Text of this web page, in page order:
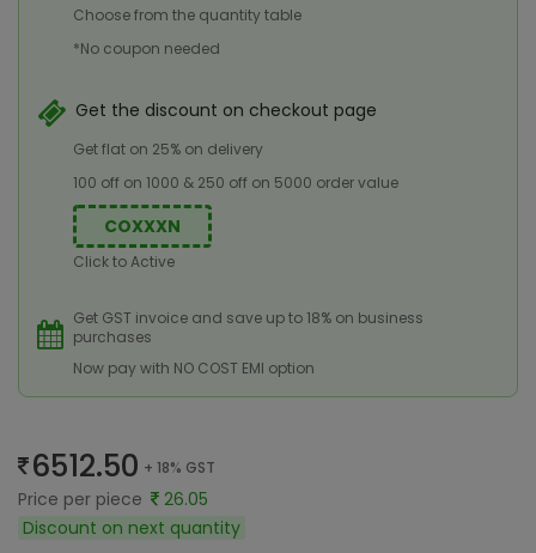
Choose from the quantity table
*No coupon needed
Get the discount on checkout page
Get flat on 25% on delivery
100 off on 1000 & 250 off on 5000 order value
COXXXN
Click to Active
Get GST invoice and save up to 18% on business
purchases
Now pay with NO COST EMI option
6512.50 + 18% GST
Price per piece
26.05
Discount on next quantity